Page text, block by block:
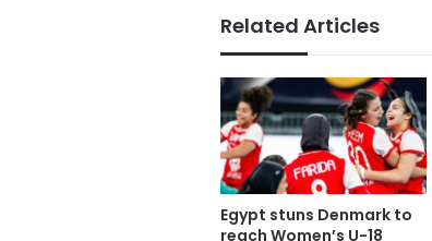
Related Articles
Egypt stuns Denmark to
reach Women’s U-18